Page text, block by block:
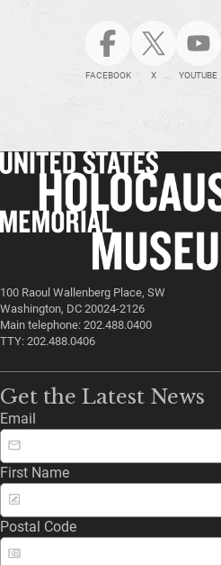
FACEBOOK X YOUTUBE
100 Raoul Wallenberg Place, SW
Washington, DC 20024-2126
Main telephone: 202.488.0400
TTY: 202.488.0406
Get the Latest News
Email
First Name
Postal Code